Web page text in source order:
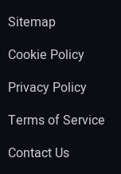
Sitemap
Cookie Policy
Privacy Policy
Terms of Service
Contact Us